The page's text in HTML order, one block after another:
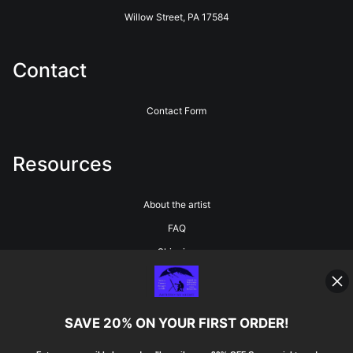
Willow Street, PA 17584
Contact
Contact Form
Resources
About the artist
FAQ
Shipping
Blog
Stay Updated
SAVE 20% ON YOUR FIRST ORDER!